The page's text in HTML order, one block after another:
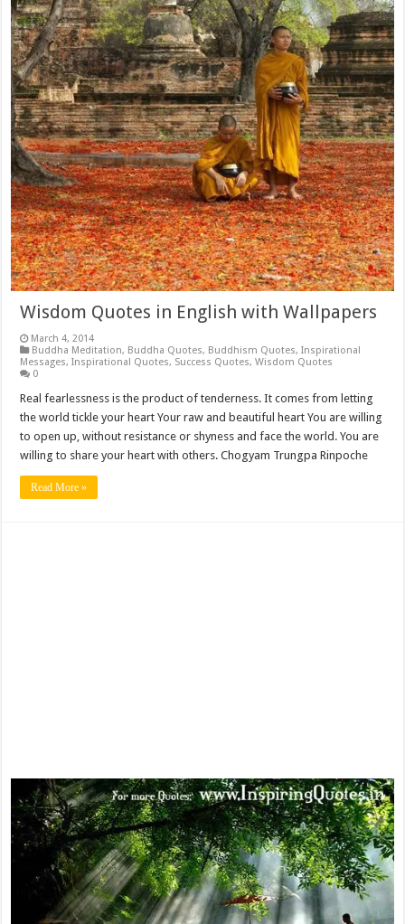
Wisdom Quotes in English with Wallpapers
March 4, 2014
Buddha Meditation, Buddha Quotes, Buddhism Quotes,Inspirational
Messages,Inspirational Quotes, Success Quotes,Wisdom Quotes
0
Real fearlessness is the product of tenderness. It comes from letting
the world tickle your heart Your raw and beautiful heart You are willing
to open up, without resistance or shyness and face the world. You are
willing to share your heart with others. Chogyam Trungpa Rinpoche
Read More »